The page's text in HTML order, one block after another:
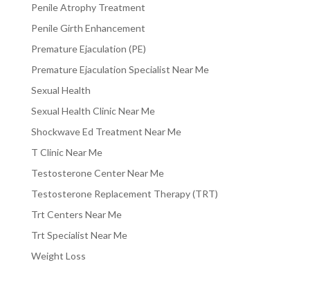
Penile Atrophy Treatment
Penile Girth Enhancement
Premature Ejaculation (PE)
Premature Ejaculation Specialist Near Me
Sexual Health
Sexual Health Clinic Near Me
Shockwave Ed Treatment Near Me
T Clinic Near Me
Testosterone Center Near Me
Testosterone Replacement Therapy (TRT)
Trt Centers Near Me
Trt Specialist Near Me
Weight Loss